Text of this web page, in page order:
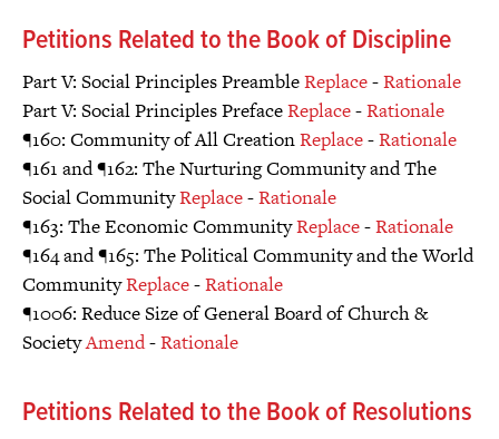
Petitions Related to the Book of Discipline
Part V: Social Principles PreambleReplace-Rationale
Part V: Social Principles PrefaceReplace-Rationale
¶160: Community of All CreationReplace-Rationale
¶161 and ¶162: The Nurturing Community and The
Social CommunityReplace-Rationale
¶163: The Economic CommunityReplace-Rationale
¶164 and ¶165: The Political Community and the World
CommunityReplace-Rationale
¶1006: Reduce Size of General Board of Church &
SocietyAmend-Rationale
Petitions Related to the Book of Resolutions